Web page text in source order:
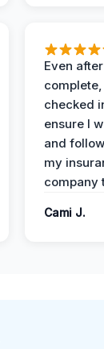
Even
checked
ensure I
and
my
company
Cami J.